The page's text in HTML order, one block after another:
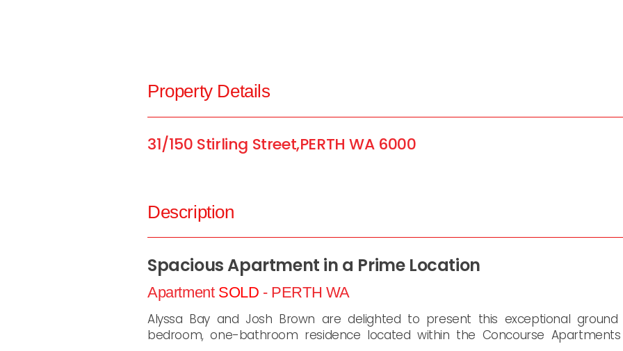
Property Details
31/150 Stirling Street,PERTH WA 6000
Description
Spacious Apartment in a Prime Location
Apartment SOLD - PERTH WA
Alyssa Bay and Josh Brown are delighted to present this exceptional
bedroom, one-bathroom residence located within the Concourse